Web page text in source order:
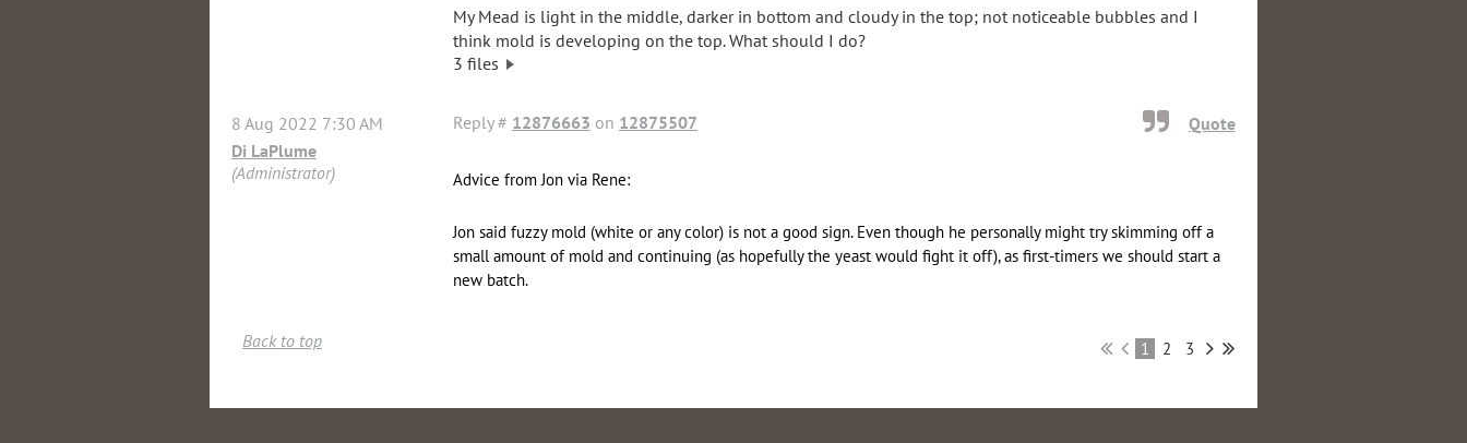
My Mead is light in the middle, darker in bottom and cloudy in the top; not noticeable bubbles and I
think mold is developing on the top. What should I do?
3 files
8 Aug 2022 7:30 AM Quote
Reply # 12876663 on 12875507
Di LaPlume
(Administrator)
Advice from Jon via Rene:
Jon said fuzzy mold (white or any color) is not a good sign. Even though he personally might try skimming off a
small amount of mold and continuing (as hopefully the yeast would fight it off), as first-timers we should start a
new batch.
1 2 3
Back to top